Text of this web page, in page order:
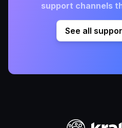
support channels
See all